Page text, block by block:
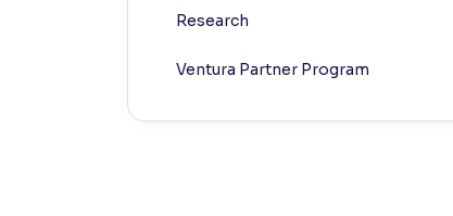
Research
Ventura Partner Program